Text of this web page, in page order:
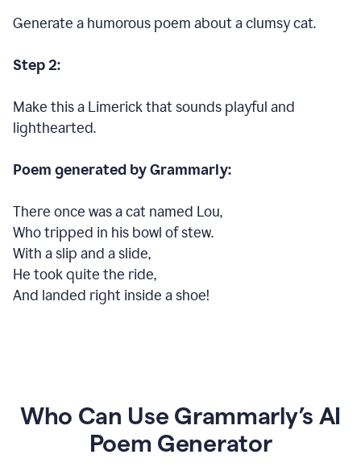
Generate a humorous poem about a clumsy cat.
Step 2:
Make this a Limerick that sounds playful and
lighthearted.
Poem generated by Grammarly:
There once was a cat named Lou,
Who tripped in his bowl of stew.
With a slip and a slide,
He took quite the ride,
And landed right inside a shoe!
Who Can Use Grammarly’s AI
Poem Generator